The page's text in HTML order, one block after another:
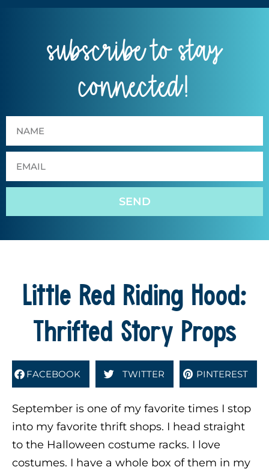
subscribe to stay
connected!
SEND
Little Red Riding Hood:
Thrifted Story Props
FACEBOOK TWITTER PINTEREST
September is one of my favorite times I stop
into my favorite thrift shops. I head straight
to the Halloween costume racks. I love
costumes. I have a whole box of them in my